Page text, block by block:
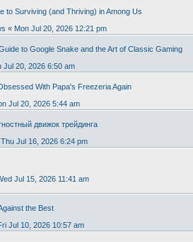
to Surviving (and Thriving) in Among Us
« Mon Jul 20, 2026 12:21 pm
to Google Snake and the Art of Classic Gaming
Jul 20, 2026 6:50 am
With Papa's Freezeria Again
Jul 20, 2026 5:44 am
движок трейдинга
Thu Jul 16, 2026 6:24 pm
Jul 15, 2026 11:41 am
the Best
Jul 10, 2026 10:57 am